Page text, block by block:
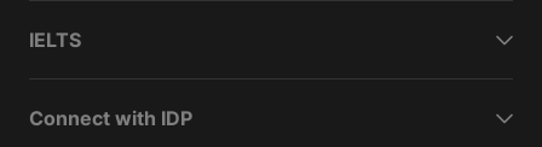
IELTS
Connect with IDP